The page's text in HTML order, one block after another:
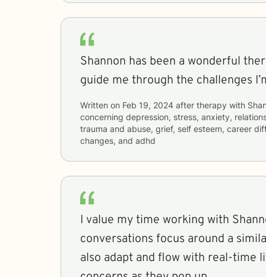
Shannon has been a wonderful
guide me through the challenges
Written on Feb 19, 2024 after therapy with
concerning depression, stress, anxiety,
trauma and abuse, grief, self esteem, career
changes, and adhd
I value my time working with
conversations focus around a
also adapt and flow with real-time